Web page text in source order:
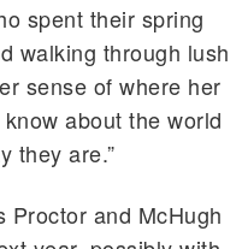
spent their spring
walking through lush
sense of where her
about the world
they are.”
Proctor and McHugh